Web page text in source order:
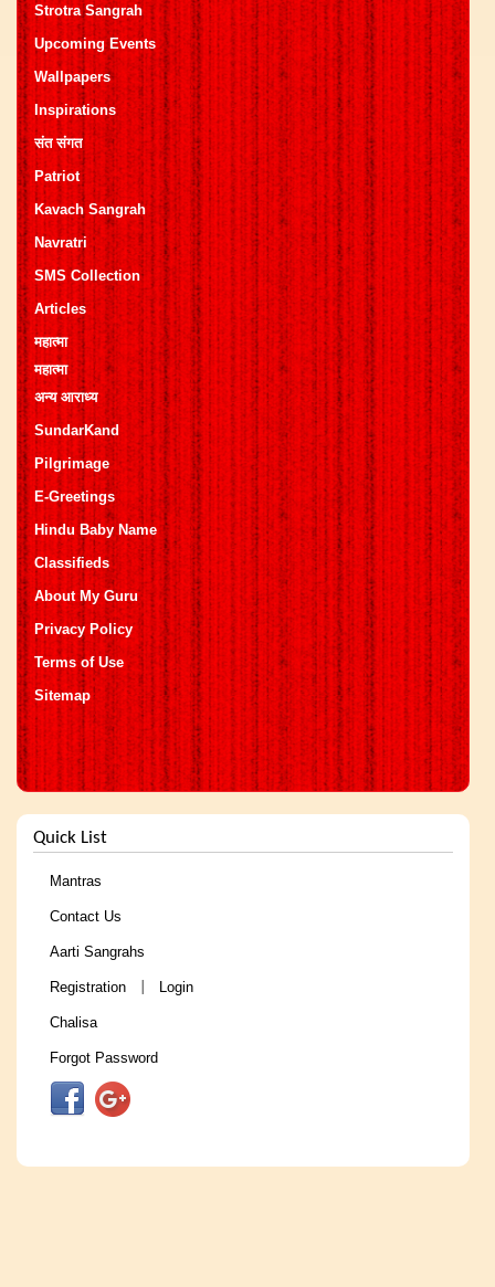
Strotra Sangrah
Upcoming Events
Wallpapers
Inspirations
संत संगत
Patriot
Kavach Sangrah
Navratri
SMS Collection
Articles
महात्मा
महात्मा
अन्य आराध्य
SundarKand
Pilgrimage
E-Greetings
Hindu Baby Name
Classifieds
About My Guru
Privacy Policy
Terms of Use
Sitemap
Quick List
Mantras
Contact Us
Aarti Sangrahs
Registration Login
Chalisa
Forgot Password